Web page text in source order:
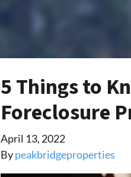
5 Things to
Foreclosure
April 13, 2022
Bypeakbridgeproperties